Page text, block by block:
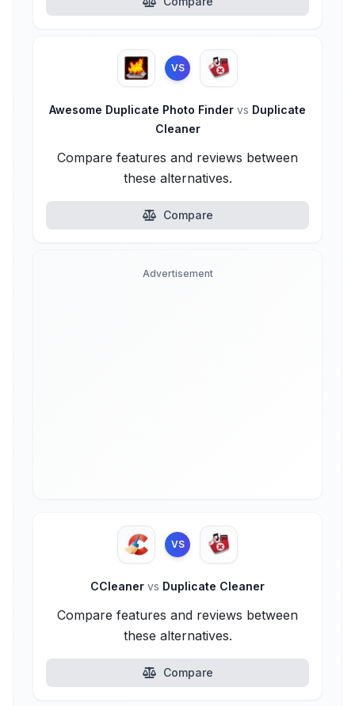
VS
Awesome Duplicate Photo Finder vs Duplicate
Cleaner
Compare features and reviews between
these alternatives.
Compare
Advertisement
VS
CCleaner vs Duplicate Cleaner
Compare features and reviews between
these alternatives.
Compare